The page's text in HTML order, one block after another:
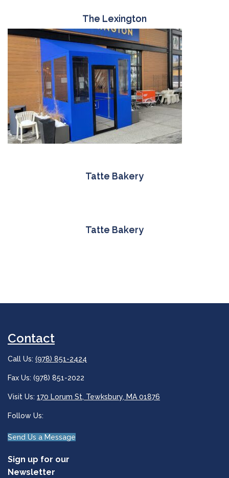
The Lexington
Tatte Bakery
Tatte Bakery
Contact
Call Us: (978) 851-2424
Fax Us: (978) 851-2022
Visit Us: 170 Lorum St, Tewksbury, MA 01876
Follow Us:
Send Us a Message
Sign up for our
Newsletter